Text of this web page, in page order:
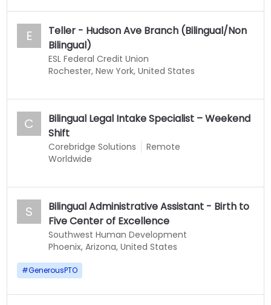
E
Teller - Hudson Ave Branch (Bilingual/Non
Bilingual)
ESL Federal Credit Union
Rochester, New York, United States
C
Bilingual Legal Intake Specialist – Weekend
Shift
Corebridge Solutions
Remote
Worldwide
S
Bilingual Administrative Assistant - Birth to
Five Center of Excellence
Southwest Human Development
Phoenix, Arizona, United States
#GenerousPTO